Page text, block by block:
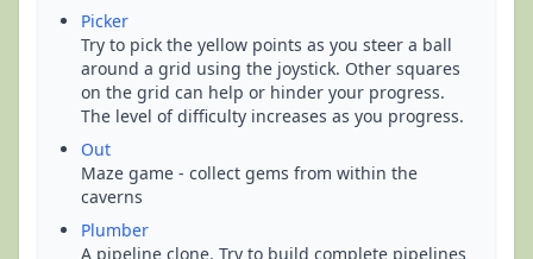
Picker
Try to pick the yellow points as you steer a ball
around a grid using the joystick. Other squares
on the grid can help or hinder your progress.
The level of difficulty increases as you progress.
Out
Maze game - collect gems from within the
caverns
Plumber
A pipeline clone. Try to build complete pipelines